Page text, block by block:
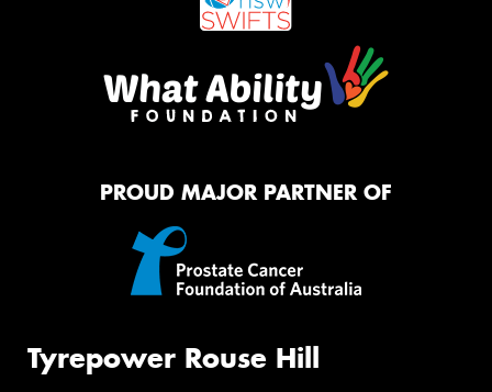
PROUD MAJOR PARTNER OF
Tyrepower Rouse Hill